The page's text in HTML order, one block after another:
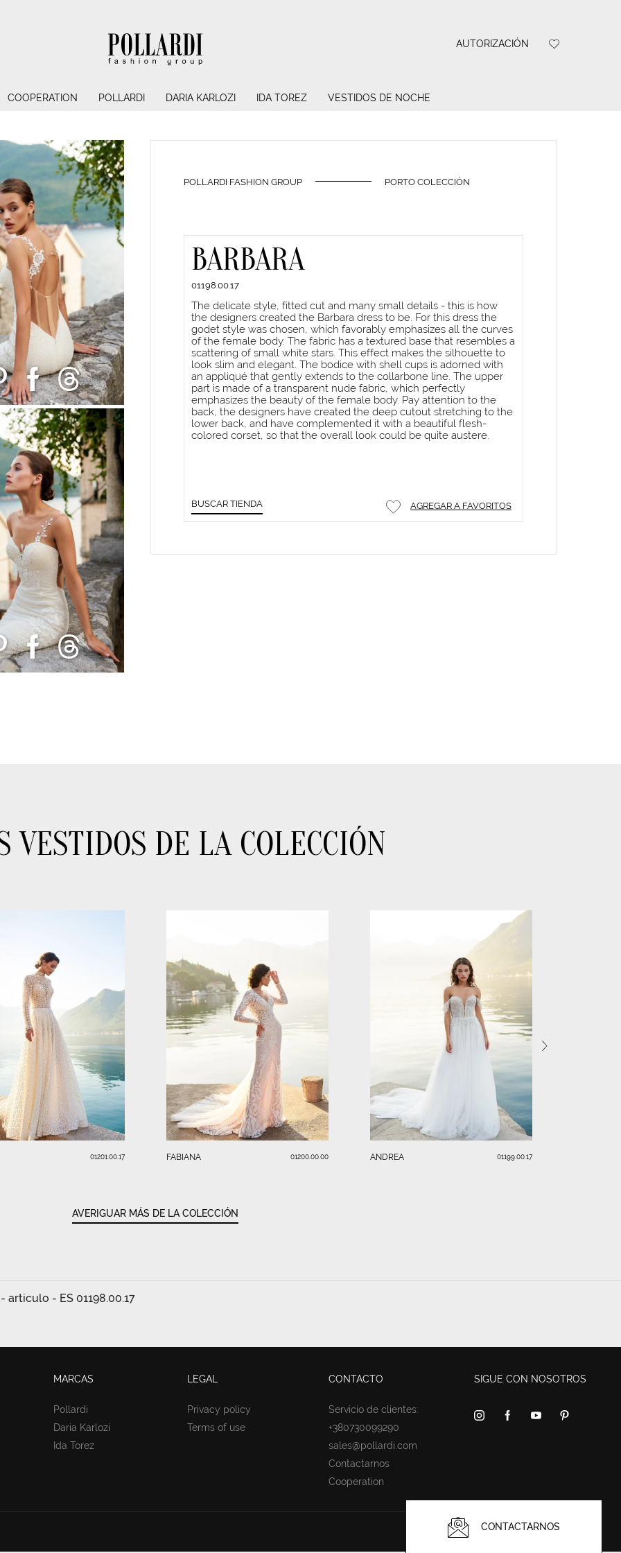
AUTORIZACIÓN
COOPERATION POLLARDI DARIA KARLOZI IDA TOREZ VESTIDOS DE NOCHE
POLLARDI FASHION GROUP PORTO COLECCIÓN
BARBARA
01198.00.17
The delicate style, fitted cut and many small details - this is how
the designers created the Barbara dress to be. For this dress the
godet style was chosen, which favorably emphasizes all the curves
of the female body. The fabric has a textured base that resembles a
scattering of small white stars. This effect makes the silhouette to
look slim and elegant. The bodice with shell cups is adorned with
an appliqué that gently extends to the collarbone line. The upper
part is made of a transparent nude fabric, which perfectly
emphasizes the beauty of the female body. Pay attention to the
back, the designers have created the deep cutout stretching to the
lower back, and have complemented it with a beautiful flesh-
colored corset, so that the overall look could be quite austere.
BUSCAR TIENDA AGREGAR A FAVORITOS
VESTIDOS DE LA COLECCIÓN
01201.00.17 FABIANA 01200.00.00 ANDREA 01199.00.17
AVERIGUAR MÁS DE LA COLECCIÓN
- ES 01198.00.17
MARCAS
Pollardi
Daria Karlozi
Ida Torez
LEGAL
Privacy policy
Terms of use
CONTACTO
Servicio de clientes:
+380730099290
sales@pollardi.com
Contactarnos
Cooperation
SIGUE CON NOSOTROS
CONTACTARNOS